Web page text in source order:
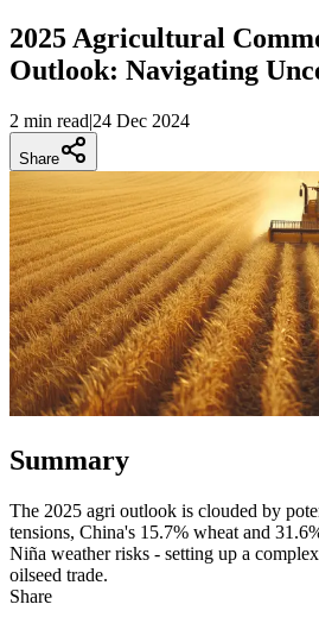
2025 Agricultural
Outlook: Navigating
2 min read|24 Dec 2024
Share
Summary
The 2025 agri outlook is clouded by
tensions, China's 15.7% wheat and
Niña weather risks - setting up a
oilseed trade.
Share